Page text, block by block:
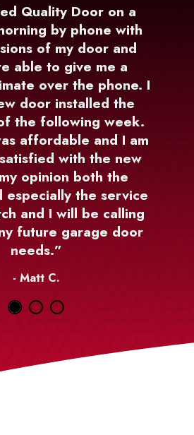
Quality Door on a
by phone with
of my door and
able to give me a
over the phone. I
door installed the
the following week.
affordable and I am
with the new
opinion both the
especially the service
and I will be calling
future garage door
needs.”
- Matt C.